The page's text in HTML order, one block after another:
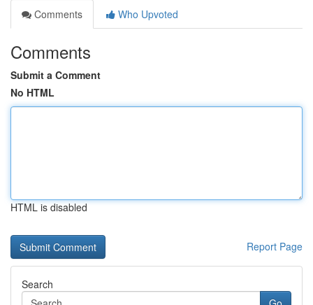
Comments
Who Upvoted
Comments
Submit a Comment
No HTML
HTML is disabled
Report Page
Search